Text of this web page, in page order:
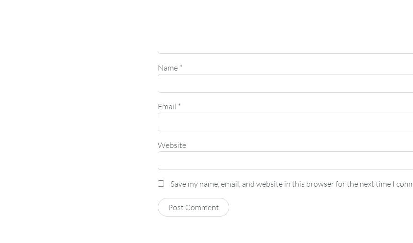
Name *
Email *
Website
Save my name, email, and website in this browser for the next time I